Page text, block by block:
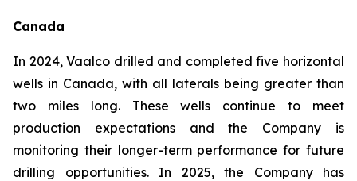
Canada
In 2024, Vaalco drilled and completed five horizontal
wells in Canada, with all laterals being greater than
two miles long. These wells continue to meet
production expectations and the Company is
monitoring their longer-term performance for future
drilling opportunities. In 2025, the Company has